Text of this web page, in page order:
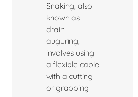
Snaking, also
known as
drain
auguring,
involves using
a flexible cable
with a cutting
or grabbing